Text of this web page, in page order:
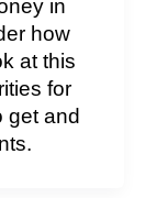
in
how
at this
for
get and